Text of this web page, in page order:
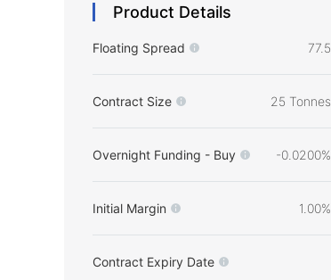
Product Details
Floating Spread 77.5
Contract Size 25 Tonnes
Overnight Funding - Buy -0.0200%
Initial Margin 1.00%
Contract Expiry Date